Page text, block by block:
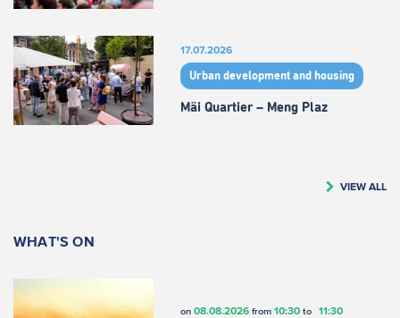
17.07.2026
Urban development and housing
Mäi Quartier – Meng Plaz
VIEW ALL
WHAT'S ON
on 08.08.2026from 10:30to 11:30